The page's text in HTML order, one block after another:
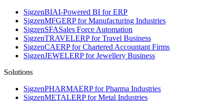
SigzenBIAI-Powered BI for ERP
SigzenMFGERP for Manufacturing Industries
SigzenSFASales Force Automation
SigzenTRAVELERP for Travel Business
SigzenCAERP for Chartered Accountant Firms
SigzenJEWELERP for Jewellery Business
Solutions
SigzenPHARMAERP for Pharma Industries
SigzenMETALERP for Metal Industries